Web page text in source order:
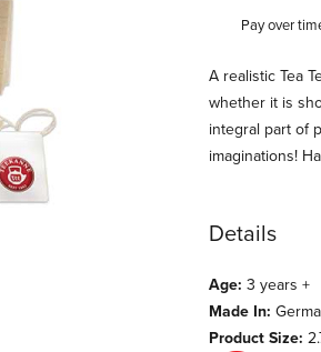
Pay over
Description
A realistic Tea
whether it is
integral part of
imaginations!
Details
Age: 3 years +
Made In:
Product Size: